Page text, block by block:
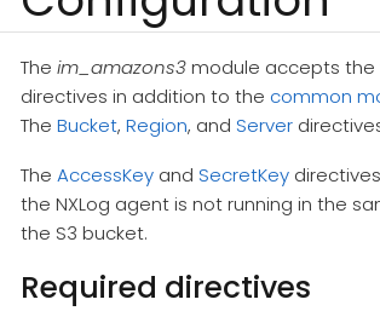
The im_amazons3module accepts the
directives in addition to the common
The Bucket, Region, and Server
The AccessKey and SecretKey
the NXLog agent is not running in the
the S3 bucket.
Required directives